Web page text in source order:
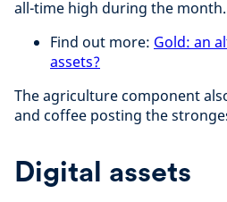
all-time high during the month.
Find out more: Gold: an
assets?
The agriculture component
and coffee posting the
Digital assets